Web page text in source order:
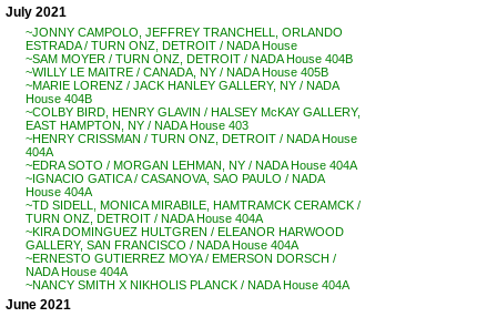
July 2021
~JONNY CAMPOLO, JEFFREY TRANCHELL, ORLANDO
ESTRADA / TURN ONZ, DETROIT / NADA House
~SAM MOYER / TURN ONZ, DETROIT / NADA House 404B
~WILLY LE MAITRE / CANADA, NY / NADA House 405B
~MARIE LORENZ / JACK HANLEY GALLERY, NY / NADA
House 404B
~COLBY BIRD, HENRY GLAVIN / HALSEY McKAY GALLERY,
EAST HAMPTON, NY / NADA House 403
~HENRY CRISSMAN / TURN ONZ, DETROIT / NADA House
404A
~EDRA SOTO / MORGAN LEHMAN, NY / NADA House 404A
~IGNACIO GATICA / CASANOVA, SAO PAULO / NADA
House 404A
~TD SIDELL, MONICA MIRABILE, HAMTRAMCK CERAMCK /
TURN ONZ, DETROIT / NADA House 404A
~KIRA DOMINGUEZ HULTGREN / ELEANOR HARWOOD
GALLERY, SAN FRANCISCO / NADA House 404A
~ERNESTO GUTIERREZ MOYA / EMERSON DORSCH /
NADA House 404A
~NANCY SMITH X NIKHOLIS PLANCK / NADA House 404A
June 2021